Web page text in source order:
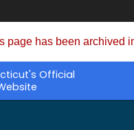
page has been archived
Official